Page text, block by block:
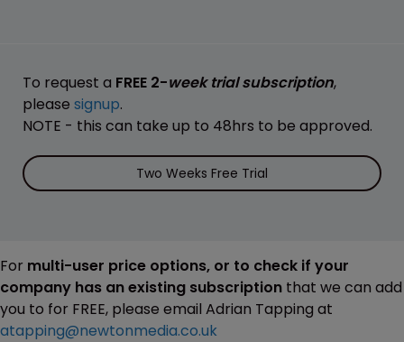
To request a FREE 2-week trial subscription,
please signup.
NOTE - this can take up to 48hrs to be approved.
Two Weeks Free Trial
For multi-user price options, or to check if your
company has an existing subscription that we can add
you to for FREE, please email Adrian Tapping at
atapping@newtonmedia.co.uk